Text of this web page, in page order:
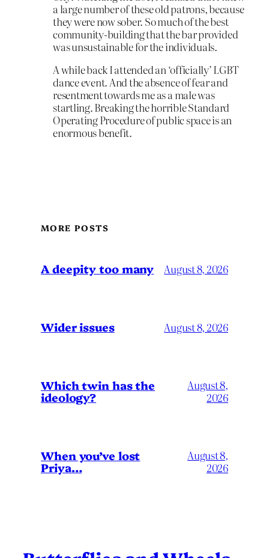
a large number of these old patrons, because
they were now sober. So much of the best
community-building that the bar provided
was unsustainable for the individuals.
A while back I attended an ‘officially’ LGBT
dance event. And the absence of fear and
resentment towards me as a male was
startling. Breaking the horrible Standard
Operating Procedure of public space is an
enormous benefit.
MORE POSTS
A deepity too many August 8, 2026
Wider issues August 8, 2026
Which twin has the
ideology?
August 8,
2026
When you’ve lost
Priya…
August 8,
2026